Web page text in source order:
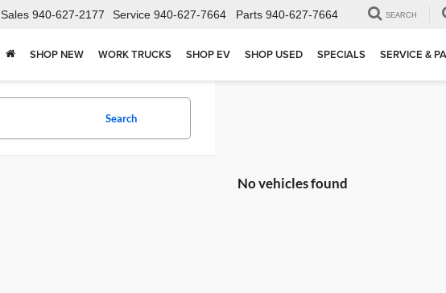
Sales 940-627-2177 Service 940-627-7664 Parts 940-627-7664 SEARCH
SHOP NEW WORK TRUCKS SHOP EV SHOP USED SPECIALS SERVICE &
Search
No vehicles found